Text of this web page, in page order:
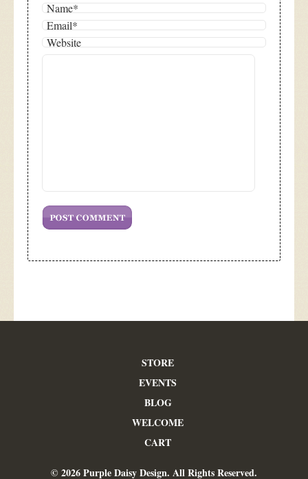
STORE
EVENTS
BLOG
WELCOME
CART
© 2026 Purple Daisy Design. All Rights Reserved.